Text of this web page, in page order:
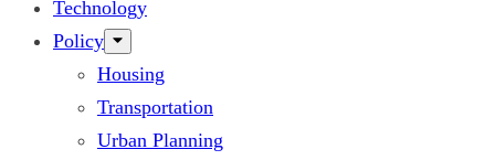
Technology
Policy
Housing
Transportation
Urban Planning